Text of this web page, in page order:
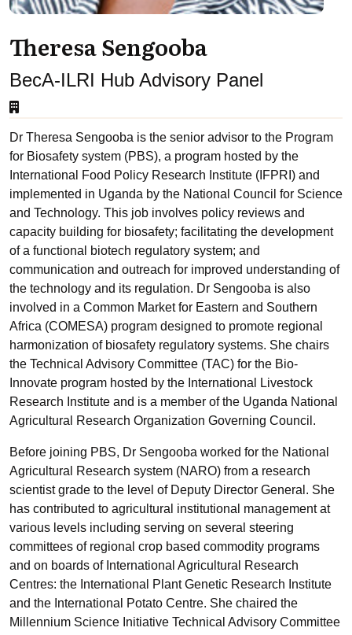
Theresa Sengooba
BecA-ILRI Hub Advisory Panel
Dr Theresa Sengooba is the senior advisor to the Program
for Biosafety system (PBS), a program hosted by the
International Food Policy Research Institute (IFPRI) and
implemented in Uganda by the National Council for Science
and Technology. This job involves policy reviews and
capacity building for biosafety; facilitating the development
of a functional biotech regulatory system; and
communication and outreach for improved understanding of
the technology and its regulation. Dr Sengooba is also
involved in a Common Market for Eastern and Southern
Africa (COMESA) program designed to promote regional
harmonization of biosafety regulatory systems. She chairs
the Technical Advisory Committee (TAC) for the Bio-
Innovate program hosted by the International Livestock
Research Institute and is a member of the Uganda National
Agricultural Research Organization Governing Council.
Before joining PBS, Dr Sengooba worked for the National
Agricultural Research system (NARO) from a research
scientist grade to the level of Deputy Director General. She
has contributed to agricultural institutional management at
various levels including serving on several steering
committees of regional crop based commodity programs
and on boards of International Agricultural Research
Centres: the International Plant Genetic Research Institute
and the International Potato Centre. She chaired the
Millennium Science Initiative Technical Advisory Committee